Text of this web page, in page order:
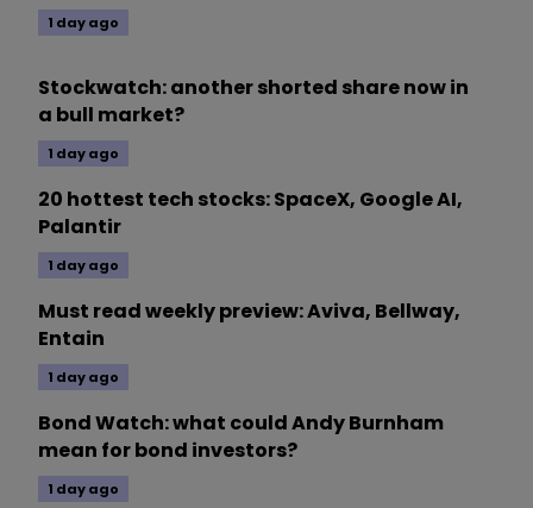
1 day ago
Stockwatch: another shorted share now in
a bull market?
1 day ago
20 hottest tech stocks: SpaceX, Google AI,
Palantir
1 day ago
Must read weekly preview: Aviva, Bellway,
Entain
1 day ago
Bond Watch: what could Andy Burnham
mean for bond investors?
1 day ago